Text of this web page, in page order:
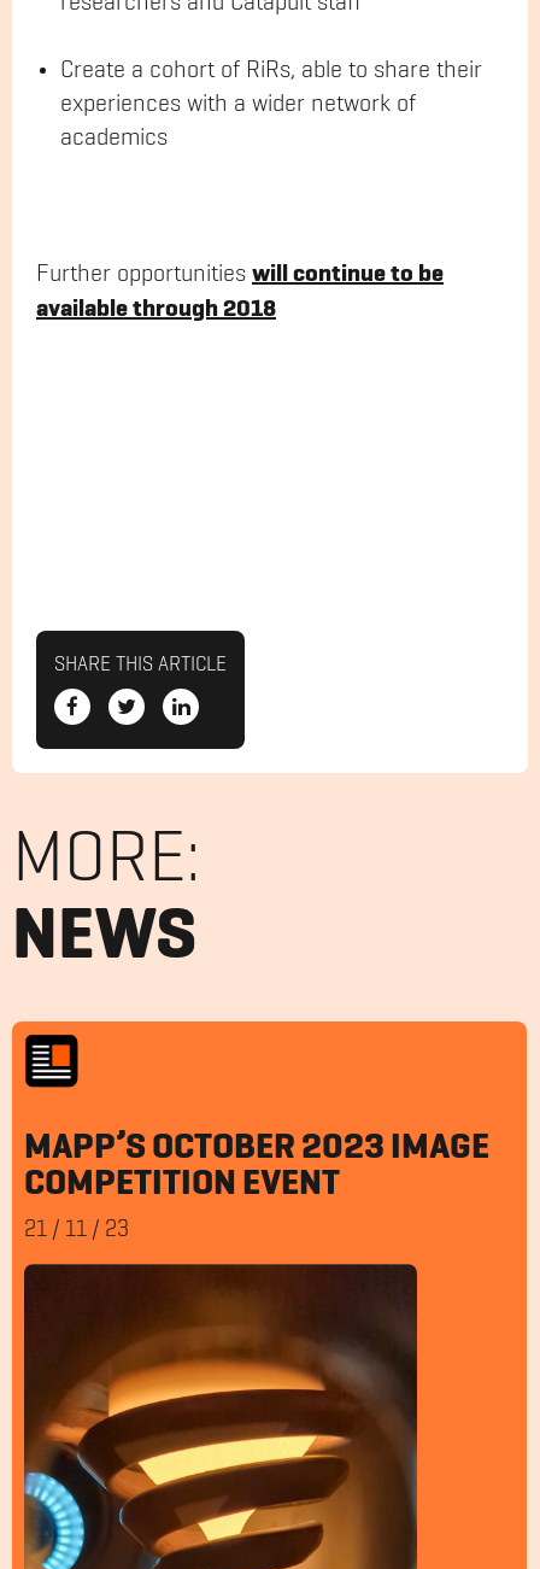
Create a cohort of RiRs, able to share their
experiences with a wider network of
academics
Further opportunities will continue to be
available through 2018
SHARE THIS ARTICLE
MORE:
NEWS
MAPP’S OCTOBER 2023 IMAGE
COMPETITION EVENT
21 / 11 / 23